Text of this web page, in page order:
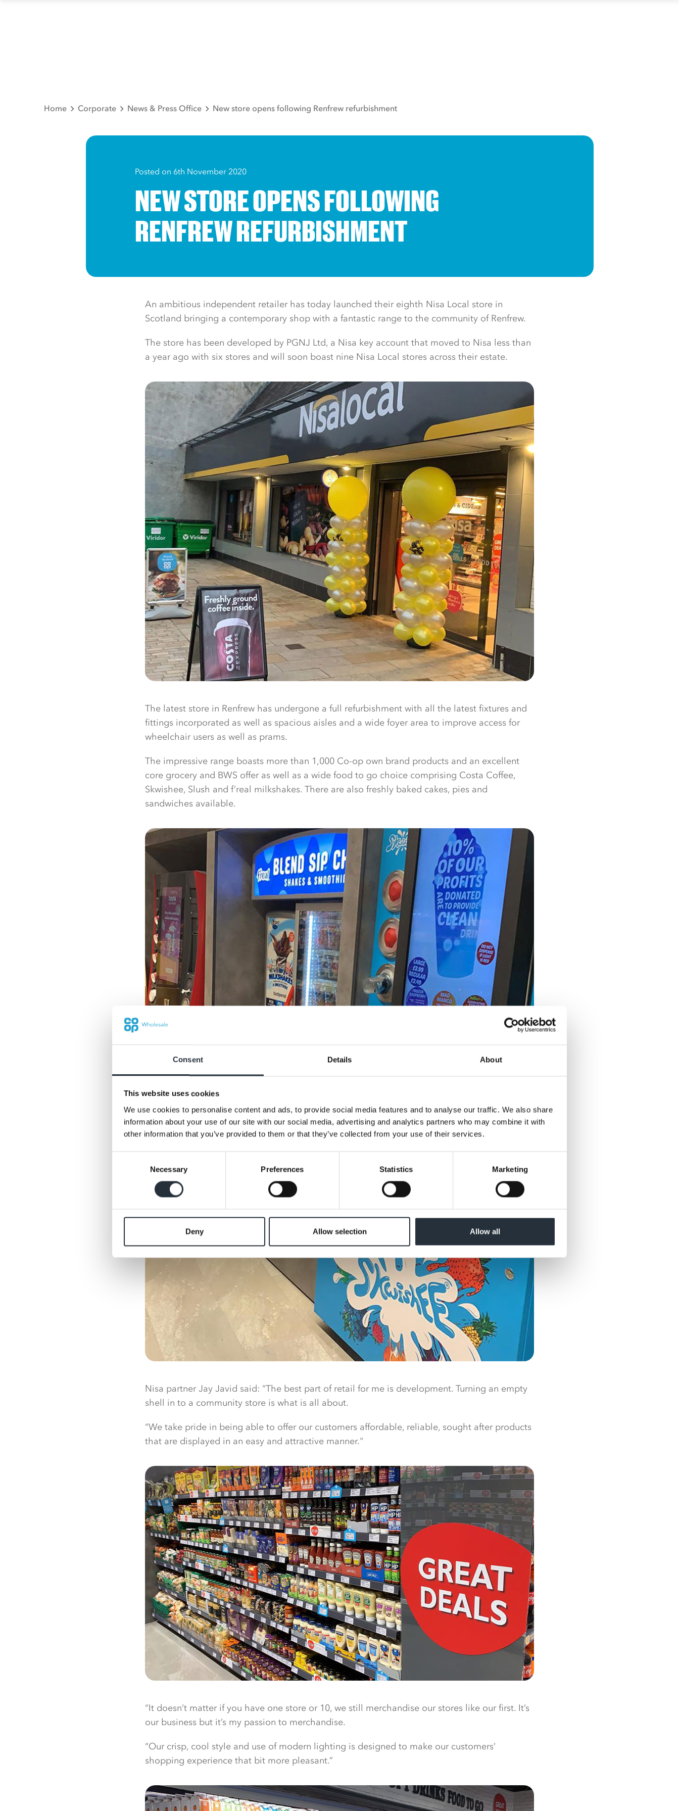
Consent Details About
This website uses cookies
We use cookies to personalise content and ads, to provide social media features and to analyse our traffic. We also share
information about your use of our site with our social media, advertising and analytics partners who may combine it with
other information that you’ve provided to them or that they’ve collected from your use of their services.
Necessary Preferences Statistics Marketing
Deny Allow selection Allow all
Home Corporate News & Press Office New store opens following Renfrew refurbishment
Posted on 6th November 2020
NEW STORE OPENS FOLLOWING
RENFREW REFURBISHMENT
An ambitious independent retailer has today launched their eighth Nisa Local store in
Scotland bringing a contemporary shop with a fantastic range to the community of Renfrew.
The store has been developed by PGNJ Ltd, a Nisa key account that moved to Nisa less than
a year ago with six stores and will soon boast nine Nisa Local stores across their estate.
The latest store in Renfrew has undergone a full refurbishment with all the latest fixtures and
fittings incorporated as well as spacious aisles and a wide foyer area to improve access for
wheelchair users as well as prams.
The impressive range boasts more than 1,000 Co-op own brand products and an excellent
core grocery and BWS offer as well as a wide food to go choice comprising Costa Coffee,
Skwishee, Slush and f’real milkshakes. There are also freshly baked cakes, pies and
sandwiches available.
Nisa partner Jay Javid said: “The best part of retail for me is development. Turning an empty
shell in to a community store is what is all about.
“We take pride in being able to offer our customers affordable, reliable, sought after products
that are displayed in an easy and attractive manner."
“It doesn’t matter if you have one store or 10, we still merchandise our stores like our first. It’s
our business but it’s my passion to merchandise.
“Our crisp, cool style and use of modern lighting is designed to make our customers’
shopping experience that bit more pleasant.”